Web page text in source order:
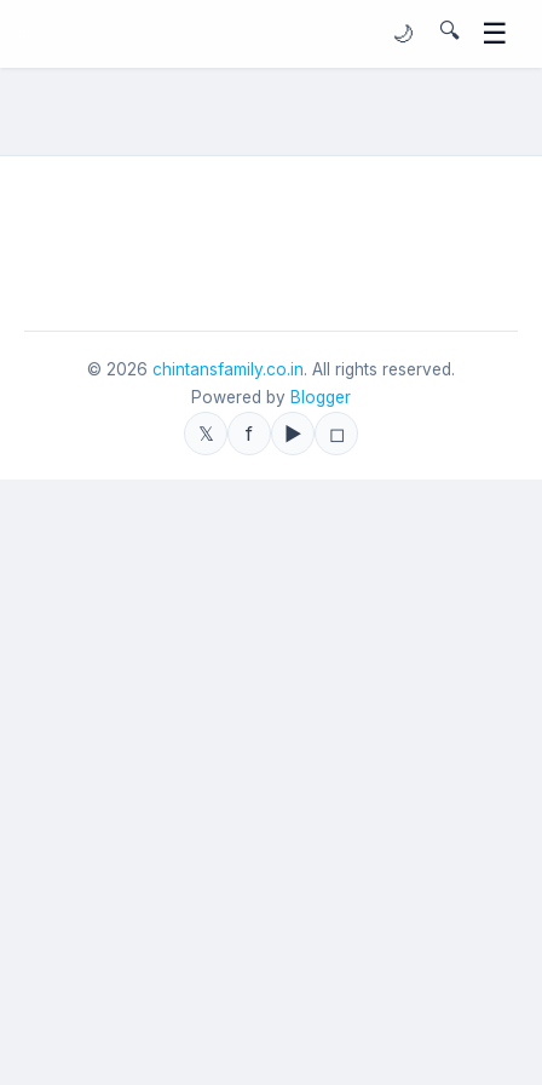
🌙 🔍 ☰
© 2026 chintansfamily.co.in. All rights reserved.
Powered by Blogger
𝕏 f ▶ ◻